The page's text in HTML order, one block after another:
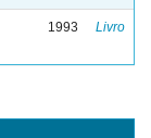
1993 Livro